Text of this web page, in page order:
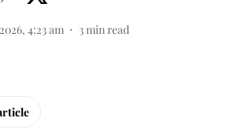
4:23 am 3min read